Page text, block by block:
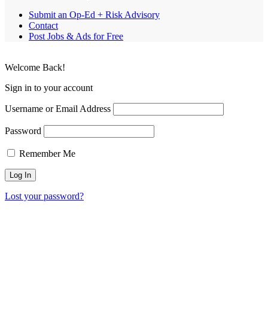
Submit an Op-Ed + Risk Advisory
Contact
Post Jobs & Ads for Free
Welcome Back!
Sign in to your account
Username or Email Address
Password
Remember Me
Lost your password?